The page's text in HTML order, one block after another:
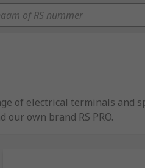
of electrical terminals and
own brand RS PRO.